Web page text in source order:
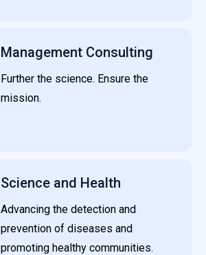
Management Consulting
Further the science. Ensure the
mission.
Science and Health
Advancing the detection and
prevention of diseases and
promoting healthy communities.